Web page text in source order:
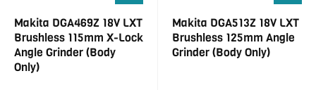
Makita DGA469Z 18V LXT
Brushless 115mm X-Lock
Angle Grinder (Body
Only)
Makita DGA513Z 18V LXT
Brushless 125mm Angle
Grinder (Body Only)